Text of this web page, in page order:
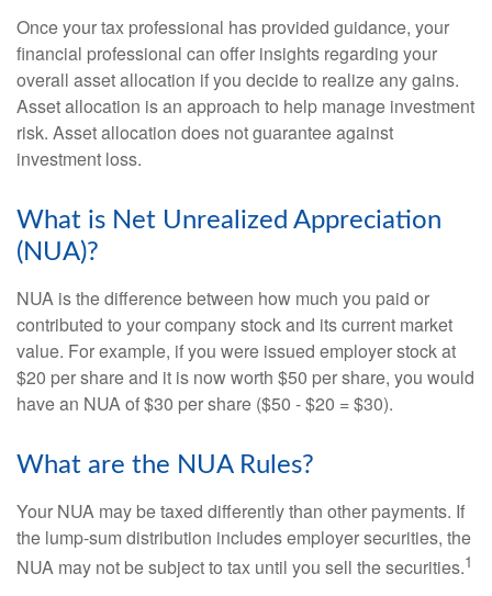
Once your tax professional has provided guidance, your
financial professional can offer insights regarding your
overall asset allocation if you decide to realize any gains.
Asset allocation is an approach to help manage investment
risk. Asset allocation does not guarantee against
investment loss.
What is Net Unrealized Appreciation
(NUA)?
NUA is the difference between how much you paid or
contributed to your company stock and its current market
value. For example, if you were issued employer stock at
$20 per share and it is now worth $50 per share, you would
have an NUA of $30 per share ($50 - $20 = $30).
What are the NUA Rules?
Your NUA may be taxed differently than other payments. If
the lump-sum distribution includes employer securities, the
NUA may not be subject to tax until you sell the securities.1